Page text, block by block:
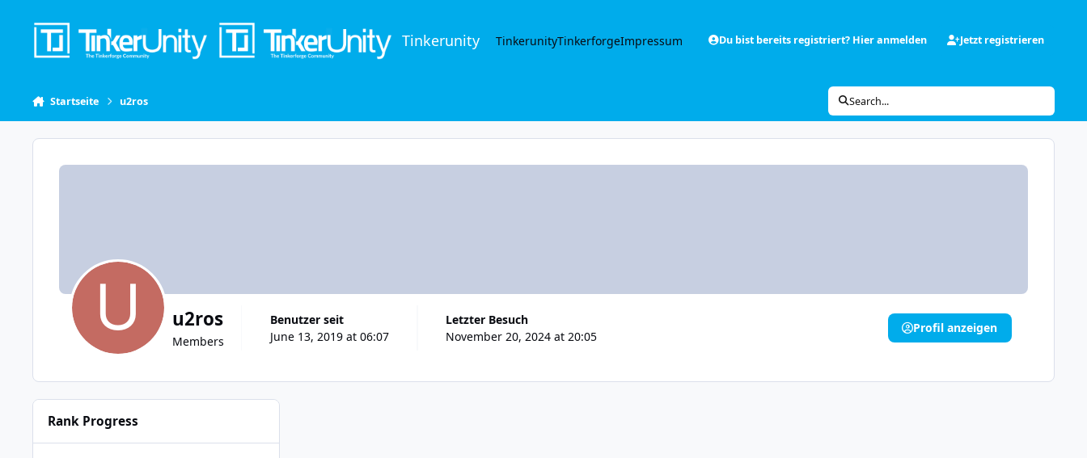
Tinkerunity TinkerunityTinkerforgeImpressum Du bist bereits registriert? Hier anmelden Jetzt registrieren
Startseite u2ros Search...
u2ros
Members
Benutzer seit
June 13, 2019 at 06:07
Letzter Besuch
November 20, 2024 at 20:05
Profil anzeigen
Rank Progress